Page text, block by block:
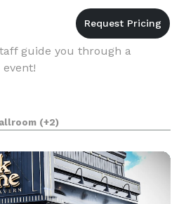
guide you through a
(+2)